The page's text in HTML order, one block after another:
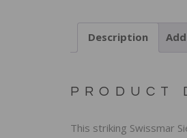
Description
PRODUCT
This striking Swissmar